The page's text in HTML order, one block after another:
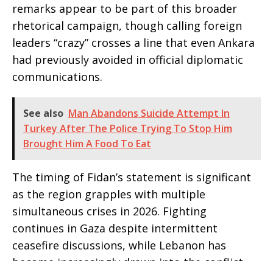
remarks appear to be part of this broader
rhetorical campaign, though calling foreign
leaders “crazy” crosses a line that even Ankara
had previously avoided in official diplomatic
communications.
See also Man Abandons Suicide Attempt In
Turkey After The Police Trying To Stop Him
Brought Him A Food To Eat
The timing of Fidan’s statement is significant
as the region grapples with multiple
simultaneous crises in 2026. Fighting
continues in Gaza despite intermittent
ceasefire discussions, while Lebanon has